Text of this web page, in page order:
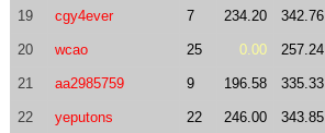
19 cgy4ever 7 234.20 342.76
20 wcao 25 0.00 257.24
21 aa2985759 9 196.58 335.33
22 yeputons 22 246.00 343.85